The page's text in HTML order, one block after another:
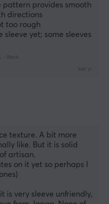
pattern provides smooth
directions
too rough
yet; some sleeves
- Black
last yr.
texture. A bit more
like. But it is solid
artisan.
on it yet so perhaps I
is very sleeve unfriendly,